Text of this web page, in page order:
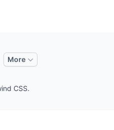
More
CSS.